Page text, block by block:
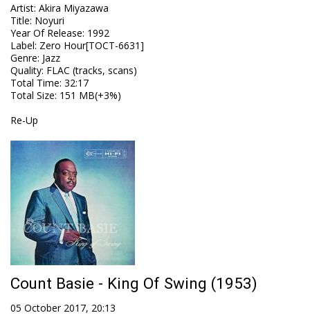
Artist: Akira Miyazawa
Title: Noyuri
Year Of Release: 1992
Label: Zero Hour[TOCT-6631]
Genre: Jazz
Quality: FLAC (tracks, scans)
Total Time: 32:17
Total Size: 151 MB(+3%)
Re-Up
Count Basie - King Of Swing (1953)
05 October 2017, 20:13